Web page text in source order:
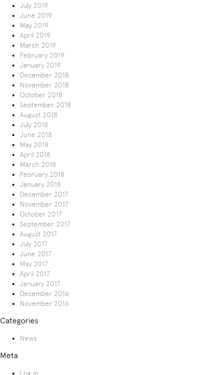
July 2019
June 2019
May 2019
April 2019
March 2019
February 2019
January 2019
December 2018
November 2018
October 2018
September 2018
August 2018
July 2018
June 2018
May 2018
April 2018
March 2018
February 2018
January 2018
December 2017
November 2017
October 2017
September 2017
August 2017
July 2017
June 2017
May 2017
April 2017
January 2017
December 2016
November 2016
Categories
News
Meta
Log in